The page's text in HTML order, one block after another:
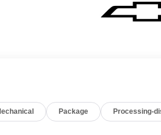
Package Processing-